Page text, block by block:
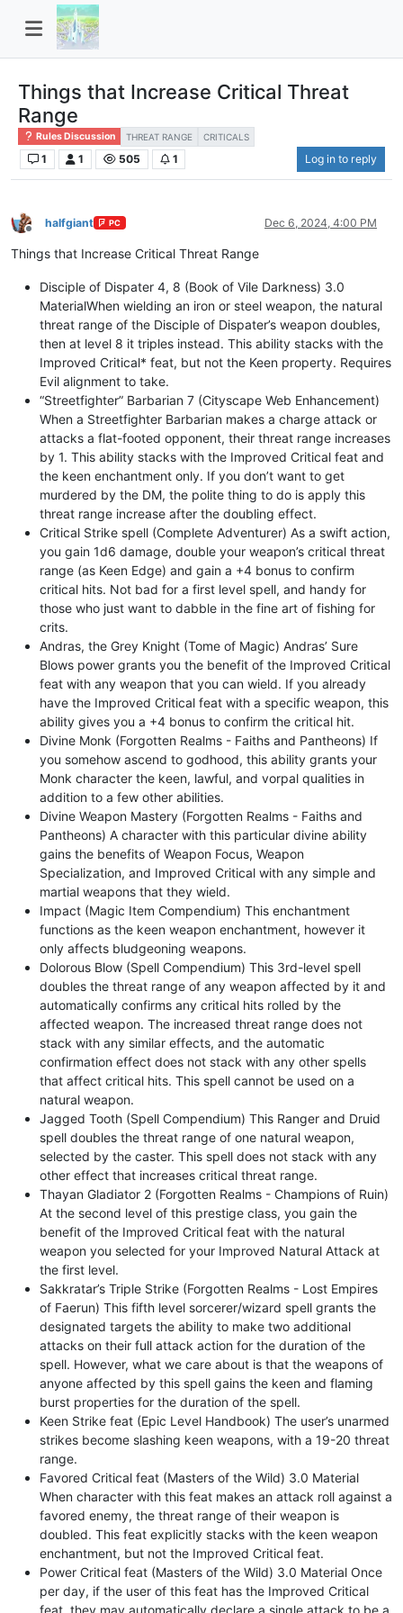
Things that Increase Critical Threat
Range
Rules Discussion THREAT RANGE CRITICALS
1 1 505 1 Log in to reply
Offline
halfgiant PC Dec 6, 2024, 4:00 PM
Things that Increase Critical Threat Range
Disciple of Dispater 4, 8 (Book of Vile Darkness) 3.0
MaterialWhen wielding an iron or steel weapon, the natural
threat range of the Disciple of Dispater’s weapon doubles,
then at level 8 it triples instead. This ability stacks with the
Improved Critical* feat, but not the Keen property. Requires
Evil alignment to take.
“Streetfighter” Barbarian 7 (Cityscape Web Enhancement)
When a Streetfighter Barbarian makes a charge attack or
attacks a flat-footed opponent, their threat range increases
by 1. This ability stacks with the Improved Critical feat and
the keen enchantment only. If you don’t want to get
murdered by the DM, the polite thing to do is apply this
threat range increase after the doubling effect.
Critical Strike spell (Complete Adventurer) As a swift action,
you gain 1d6 damage, double your weapon’s critical threat
range (as Keen Edge) and gain a +4 bonus to confirm
critical hits. Not bad for a first level spell, and handy for
those who just want to dabble in the fine art of fishing for
crits.
Andras, the Grey Knight (Tome of Magic) Andras’ Sure
Blows power grants you the benefit of the Improved Critical
feat with any weapon that you can wield. If you already
have the Improved Critical feat with a specific weapon, this
ability gives you a +4 bonus to confirm the critical hit.
Divine Monk (Forgotten Realms - Faiths and Pantheons) If
you somehow ascend to godhood, this ability grants your
Monk character the keen, lawful, and vorpal qualities in
addition to a few other abilities.
Divine Weapon Mastery (Forgotten Realms - Faiths and
Pantheons) A character with this particular divine ability
gains the benefits of Weapon Focus, Weapon
Specialization, and Improved Critical with any simple and
martial weapons that they wield.
Impact (Magic Item Compendium) This enchantment
functions as the keen weapon enchantment, however it
only affects bludgeoning weapons.
Dolorous Blow (Spell Compendium) This 3rd-level spell
doubles the threat range of any weapon affected by it and
automatically confirms any critical hits rolled by the
affected weapon. The increased threat range does not
stack with any similar effects, and the automatic
confirmation effect does not stack with any other spells
that affect critical hits. This spell cannot be used on a
natural weapon.
Jagged Tooth (Spell Compendium) This Ranger and Druid
spell doubles the threat range of one natural weapon,
selected by the caster. This spell does not stack with any
other effect that increases critical threat range.
Thayan Gladiator 2 (Forgotten Realms - Champions of Ruin)
At the second level of this prestige class, you gain the
benefit of the Improved Critical feat with the natural
weapon you selected for your Improved Natural Attack at
the first level.
Sakkratar’s Triple Strike (Forgotten Realms - Lost Empires
of Faerun) This fifth level sorcerer/wizard spell grants the
designated targets the ability to make two additional
attacks on their full attack action for the duration of the
spell. However, what we care about is that the weapons of
anyone affected by this spell gains the keen and flaming
burst properties for the duration of the spell.
Keen Strike feat (Epic Level Handbook) The user’s unarmed
strikes become slashing keen weapons, with a 19-20 threat
range.
Favored Critical feat (Masters of the Wild) 3.0 Material
When character with this feat makes an attack roll against a
favored enemy, the threat range of their weapon is
doubled. This feat explicitly stacks with the keen weapon
enchantment, but not the Improved Critical feat.
Power Critical feat (Masters of the Wild) 3.0 Material Once
per day, if the user of this feat has the Improved Critical
feat, they may automatically declare a single attack to be a